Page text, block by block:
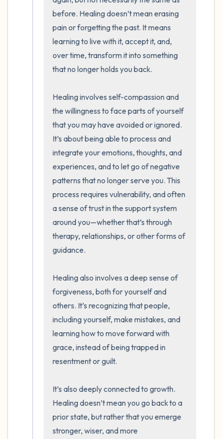
before. Healing doesn’t mean erasing
pain or forgetting the past. It means
learning to live with it, accept it, and,
over time, transform it into something
that no longer holds you back.
Healing involves self-compassion and
the willingness to face parts of yourself
that you may have avoided or ignored.
It’s about being able to process and
integrate your emotions, thoughts, and
experiences, and to let go of negative
patterns that no longer serve you. This
process requires vulnerability, and often
a sense of trust in the support system
around you—whether that’s through
therapy, relationships, or other forms of
guidance.
Healing also involves a deep sense of
forgiveness, both for yourself and
others. It’s recognizing that people,
including yourself, make mistakes, and
learning how to move forward with
grace, instead of being trapped in
resentment or guilt.
It’s also deeply connected to growth.
Healing doesn’t mean you go back to a
prior state, but rather that you emerge
stronger, wiser, and more